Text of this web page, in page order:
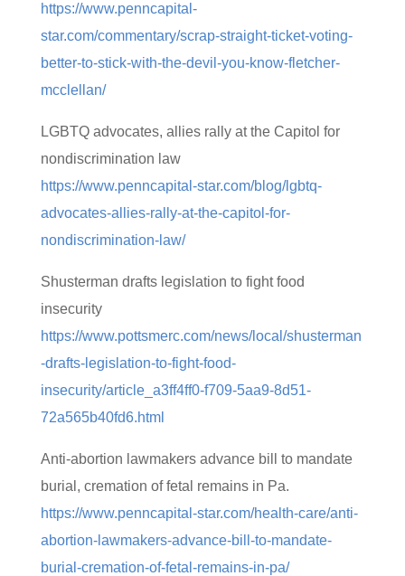
https://www.penncapital-
star.com/commentary/scrap-straight-ticket-voting-
better-to-stick-with-the-devil-you-know-fletcher-
mcclellan/
LGBTQ advocates, allies rally at the Capitol for
nondiscrimination law
https://www.penncapital-star.com/blog/lgbtq-
advocates-allies-rally-at-the-capitol-for-
nondiscrimination-law/
Shusterman drafts legislation to fight food
insecurity
https://www.pottsmerc.com/news/local/shusterman
-drafts-legislation-to-fight-food-
insecurity/article_a3ff4ff0-f709-5aa9-8d51-
72a565b40fd6.html
Anti-abortion lawmakers advance bill to mandate
burial, cremation of fetal remains in Pa.
https://www.penncapital-star.com/health-care/anti-
abortion-lawmakers-advance-bill-to-mandate-
burial-cremation-of-fetal-remains-in-pa/